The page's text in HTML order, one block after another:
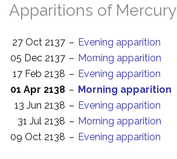
Apparitions of Mercury
27 Oct 2137 – Evening apparition
05 Dec 2137 – Morning apparition
17 Feb 2138 – Evening apparition
01 Apr 2138 – Morning apparition
13 Jun 2138 – Evening apparition
31 Jul 2138 – Morning apparition
09 Oct 2138 – Evening apparition